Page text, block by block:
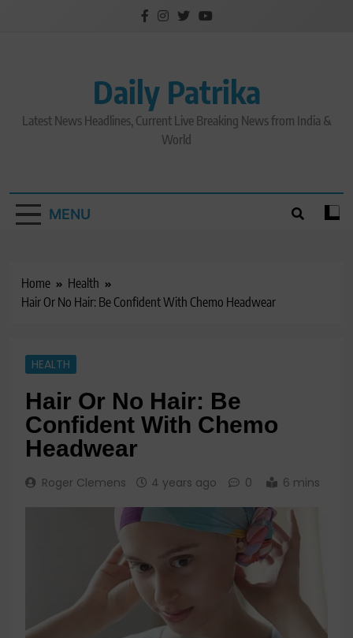
Daily Patrika
Latest News Headlines, Current Live Breaking News from India &
World
MENU
Home
Health
Hair Or No Hair: Be Confident With Chemo Headwear
HEALTH
Hair Or No Hair: Be
Confident With Chemo
Headwear
Roger Clemens 4 years ago 0 6 mins